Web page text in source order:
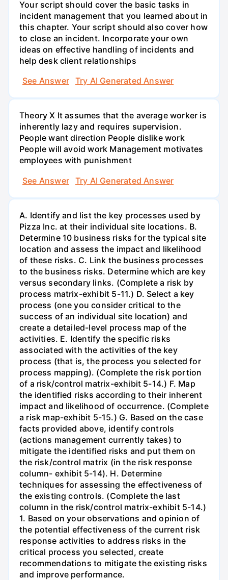
Your script should cover the basic tasks in
incident management that you learned about in
this chapter. Your script should also cover how
to close an incident. Incorporate your own
ideas on effective handling of incidents and
help desk client relationships
See Answer
Try AI Generated Answer
Theory X It assumes that the average worker is
inherently lazy and requires supervision.
People want direction People dislike work
People will avoid work Management motivates
employees with punishment
See Answer
Try AI Generated Answer
A. Identify and list the key processes used by
Pizza Inc. at their individual site locations. B.
Determine 10 business risks for the typical site
location and assess the impact and likelihood
of these risks. C. Link the business processes
to the business risks. Determine which are key
versus secondary links. (Complete a risk by
process matrix-exhibit 5-11.) D. Select a key
process (one you consider critical to the
success of an individual site location) and
create a detailed-level process map of the
activities. E. Identify the specific risks
associated with the activities of the key
process (that is, the process you selected for
process mapping). (Complete the risk portion
of a risk/control matrix-exhibit 5-14.) F. Map
the identified risks according to their inherent
impact and likelihood of occurrence. (Complete
a risk map-exhibit 5-15.) G. Based on the case
facts provided above, identify controls
(actions management currently takes) to
mitigate the identified risks and put them on
the risk/control matrix (in the risk response
column- exhibit 5-14). H. Determine
techniques for assessing the effectiveness of
the existing controls. (Complete the last
column in the risk/control matrix-exhibit 5-14.)
1. Based on your observations and opinion of
the potential effectiveness of the current risk
response activities to address risks in the
critical process you selected, create
recommendations to mitigate the existing risks
and improve performance.